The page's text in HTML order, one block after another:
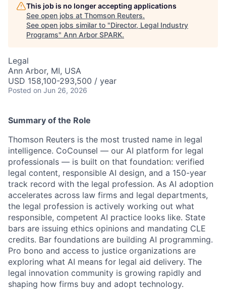
This job is no longer accepting applications
See open jobs at Thomson Reuters.
See open jobs similar to "Director, Legal Industry
Programs" Ann Arbor SPARK.
Legal
Ann Arbor, MI, USA
USD 158,100-293,500 / year
Posted on Jun 26, 2026
Summary of the Role
Thomson Reuters is the most trusted name in legal
intelligence. CoCounsel — our AI platform for legal
professionals — is built on that foundation: verified
legal content, responsible AI design, and a 150-year
track record with the legal profession. As AI adoption
accelerates across law firms and legal departments,
the legal profession is actively working out what
responsible, competent AI practice looks like. State
bars are issuing ethics opinions and mandating CLE
credits. Bar foundations are building AI programming.
Pro bono and access to justice organizations are
exploring what AI means for legal aid delivery. The
legal innovation community is growing rapidly and
shaping how firms buy and adopt technology.